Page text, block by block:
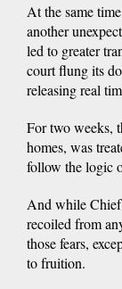
At the same
another
led to greater
court flung its
releasing real
For two weeks,
homes, was
follow the logic
And while Chief
recoiled from
those fears,
to fruition.